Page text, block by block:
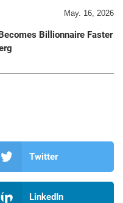
May. 16, 2026
Billionnaire Faster
Twitter
LinkedIn